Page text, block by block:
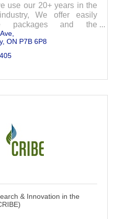
use our 20+ years in the
We offer easily
packages and the
a gas bar, store, and car
central location. When
ON P7B 6P8
& Innovation in the